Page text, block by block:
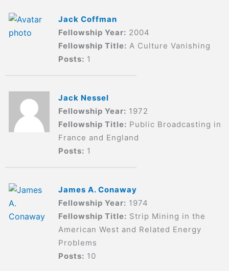
Jack Coffman
Fellowship Year: 2004
Fellowship Title: A Culture Vanishing
Posts: 1
Jack Nessel
Fellowship Year: 1972
Fellowship Title: Public Broadcasting in
France and England
Posts: 1
James A. Conaway
Fellowship Year: 1974
Fellowship Title: Strip Mining in the
American West and Related Energy
Problems
Posts: 10